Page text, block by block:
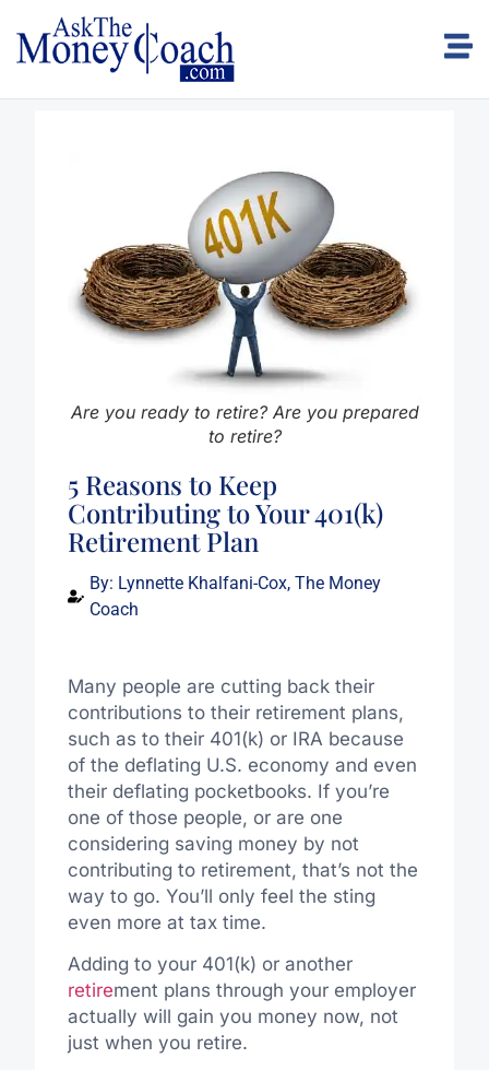
Are you ready to retire? Are you prepared
to retire?
5 Reasons to Keep
Contributing to Your 401(k)
Retirement Plan
By: Lynnette Khalfani-Cox, The Money
Coach
Many people are cutting back their
contributions to their retirement plans,
such as to their 401(k) or IRA because
of the deflating U.S. economy and even
their deflating pocketbooks. If you’re
one of those people, or are one
considering saving money by not
contributing to retirement, that’s not the
way to go. You’ll only feel the sting
even more at tax time.
Adding to your 401(k) or another
retirement plans through your employer
actually will gain you money now, not
just when you retire.